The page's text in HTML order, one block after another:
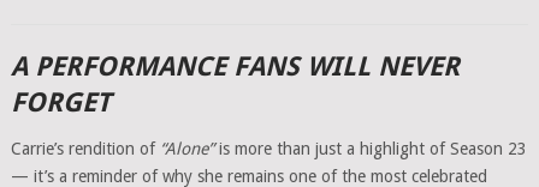
A PERFORMANCE FANS WILL NEVER
FORGET
Carrie’s rendition of “Alone”is more than just a highlight of Season 23
— it’s a reminder of why she remains one of the most celebrated